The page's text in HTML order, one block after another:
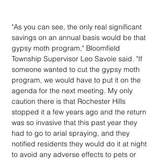
"As you can see, the only real significant
savings on an annual basis would be that
gypsy moth program," Bloomfield
Township Supervisor Leo Savoie said. "If
someone wanted to cut the gypsy moth
program, we would have to put it on the
agenda for the next meeting. My only
caution there is that Rochester Hills
stopped it a few years ago and the return
was so invasive that this past year they
had to go to arial spraying, and they
notified residents they would do it at night
to avoid any adverse effects to pets or